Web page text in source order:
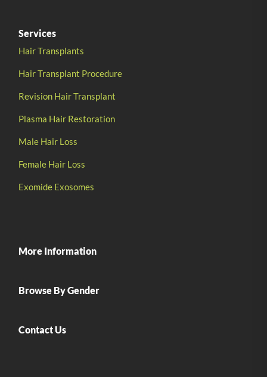
Services
Hair Transplants
Hair Transplant Procedure
Revision Hair Transplant
Plasma Hair Restoration
Male Hair Loss
Female Hair Loss
Exomide Exosomes
More Information
Browse By Gender
Contact Us